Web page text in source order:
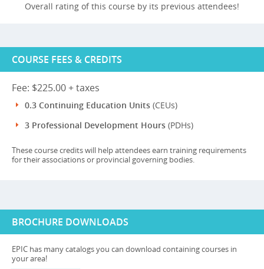
Overall rating of this course by its previous attendees!
COURSE FEES & CREDITS
Fee: $225.00 + taxes
0.3 Continuing Education Units (CEUs)
3 Professional Development Hours (PDHs)
These course credits will help attendees earn training requirements
for their associations or provincial governing bodies.
BROCHURE DOWNLOADS
EPIC has many catalogs you can download containing courses in
your area!